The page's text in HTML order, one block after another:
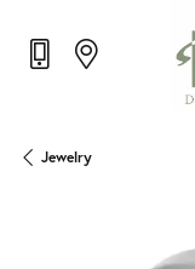
Jewelry